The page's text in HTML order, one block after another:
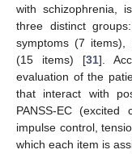
with schizophrenia,
three distinct
symptoms (7 items),
(15 items) [31].
evaluation of the
that interact with
PANSS-EC
impulse control,
which each item is